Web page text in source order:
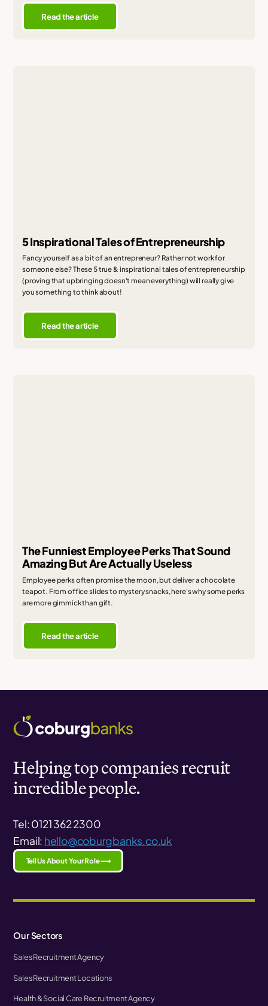
Read the article
5 Inspirational Tales of Entrepreneurship
Fancy yourself as a bit of an entrepreneur? Rather not work for
someone else? These 5 true & inspirational tales of entrepreneurship
(proving that upbringing doesn't mean everything) will really give
you something to think about!
Read the article
The Funniest Employee Perks That Sound
Amazing But Are Actually Useless
Employee perks often promise the moon, but deliver a chocolate
teapot. From office slides to mystery snacks, here's why some perks
are more gimmick than gift.
Read the article
Helping top companies recruit
incredible people.
Tel: 0121 362 2300
Email: hello@coburgbanks.co.uk
Tell Us About Your Role ⟶
Our Sectors
Sales Recruitment Agency
Sales Recruitment Locations
Health & Social Care Recruitment Agency